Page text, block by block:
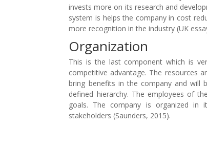
invests more on its research and
system is helps the company in cost
more recognition in the industry (UK
Organization
This is the last component which is
competitive advantage. The resources
bring benefits in the company and will
defined hierarchy. The employees of
goals. The company is organized in
stakeholders (Saunders, 2015).